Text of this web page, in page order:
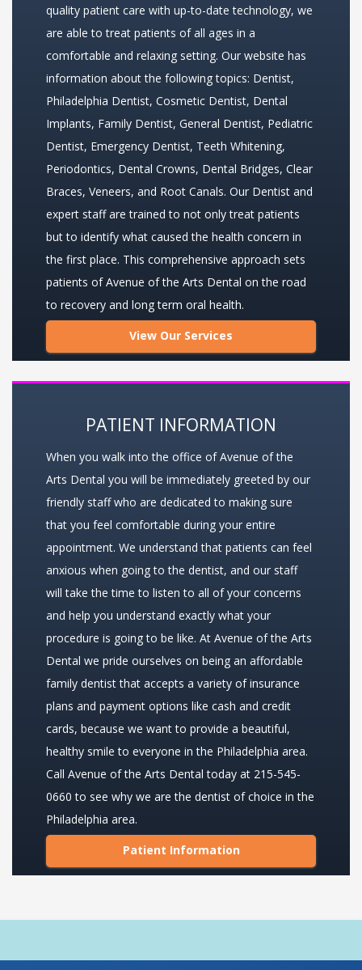
quality patient care with up-to-date technology, we
are able to treat patients of all ages in a
comfortable and relaxing setting. Our website has
information about the following topics: Dentist,
Philadelphia Dentist, Cosmetic Dentist, Dental
Implants, Family Dentist, General Dentist, Pediatric
Dentist, Emergency Dentist, Teeth Whitening,
Periodontics, Dental Crowns, Dental Bridges, Clear
Braces, Veneers, and Root Canals. Our Dentist and
expert staff are trained to not only treat patients
but to identify what caused the health concern in
the first place. This comprehensive approach sets
patients of Avenue of the Arts Dental on the road
to recovery and long term oral health.
View Our Services
PATIENT INFORMATION
When you walk into the office of Avenue of the
Arts Dental you will be immediately greeted by our
friendly staff who are dedicated to making sure
that you feel comfortable during your entire
appointment. We understand that patients can feel
anxious when going to the dentist, and our staff
will take the time to listen to all of your concerns
and help you understand exactly what your
procedure is going to be like. At Avenue of the Arts
Dental we pride ourselves on being an affordable
family dentist that accepts a variety of insurance
plans and payment options like cash and credit
cards, because we want to provide a beautiful,
healthy smile to everyone in the Philadelphia area.
Call Avenue of the Arts Dental today at 215-545-
0660 to see why we are the dentist of choice in the
Philadelphia area.
Patient Information